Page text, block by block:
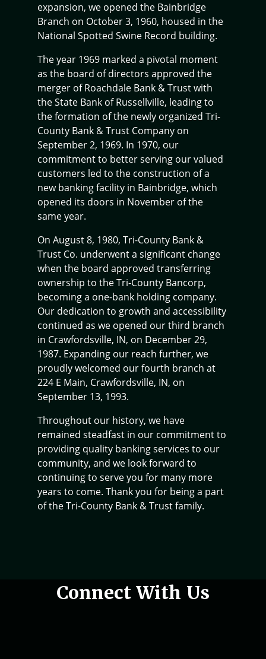
expansion, we opened the Bainbridge
Branch on October 3, 1960, housed in the
National Spotted Swine Record building.
The year 1969 marked a pivotal moment
as the board of directors approved the
merger of Roachdale Bank & Trust with
the State Bank of Russellville, leading to
the formation of the newly organized Tri-
County Bank & Trust Company on
September 2, 1969. In 1970, our
commitment to better serving our valued
customers led to the construction of a
new banking facility in Bainbridge, which
opened its doors in November of the
same year.
On August 8, 1980, Tri-County Bank &
Trust Co. underwent a significant change
when the board approved transferring
ownership to the Tri-County Bancorp,
becoming a one-bank holding company.
Our dedication to growth and accessibility
continued as we opened our third branch
in Crawfordsville, IN, on December 29,
1987. Expanding our reach further, we
proudly welcomed our fourth branch at
224 E Main, Crawfordsville, IN, on
September 13, 1993.
Throughout our history, we have
remained steadfast in our commitment to
providing quality banking services to our
community, and we look forward to
continuing to serve you for many more
years to come. Thank you for being a part
of the Tri-County Bank & Trust family.
Woman holding phone in hand
Connect With Us